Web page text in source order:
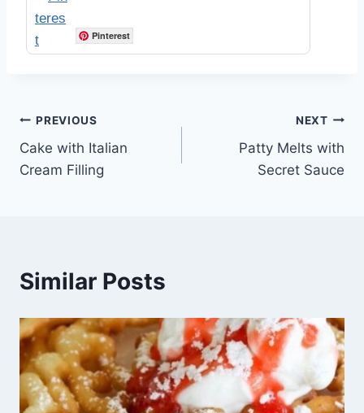
Pinterest
Post
navigation
PREVIOUS
Cake with Italian
Cream Filling
NEXT
Patty Melts with
Secret Sauce
Similar Posts